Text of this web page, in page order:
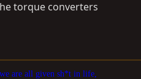
torque converters
we are all given sh*t in life,